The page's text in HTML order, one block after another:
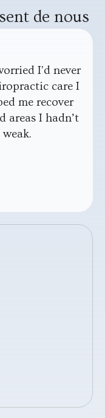
de nous
I'd never
care I
me recover
areas I hadn’t